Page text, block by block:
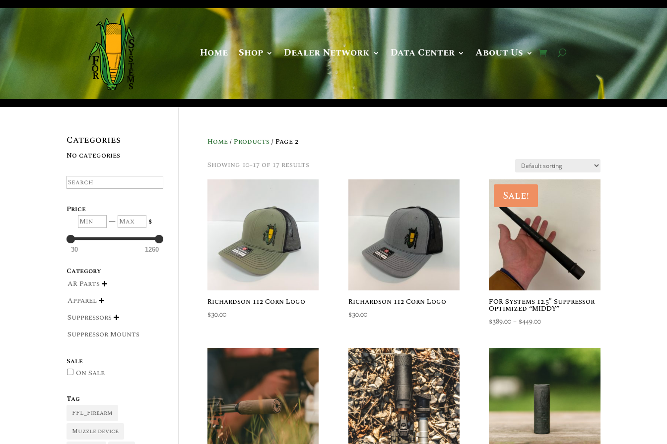
Home Shop Dealer Network Data Center About Us
Home/Products / Page 2
Showing 10–17 of 17 results
Richardson 112 Corn Logo
$30.00
Richardson 112 Corn Logo
$30.00
Sale!
FOR Systems 12.5″ Suppressor
Optimized “MIDDY”
$389.00– $449.00Price
through
$449.00
Categories
No categories
Search
Price
Min — Max $
30 1260
Category
AR Parts 
Apparel 
Suppressors 
Suppressor Mounts
Sale
On Sale
Tag
FFL_Firearm
Muzzle device